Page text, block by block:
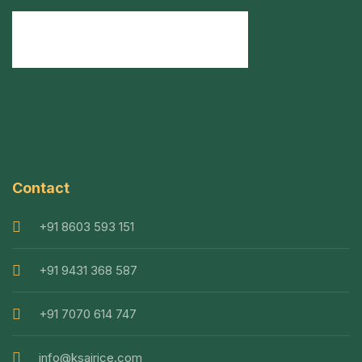
Contact
+91 8603 593 151
+91 9431 368 587
+91 7070 614 747
info@ksairice.com